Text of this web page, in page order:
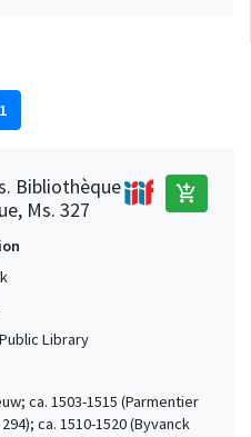
1
Bibliothèque
Ms. 327
add_shopping_cart
Library
ca. 1503-1515 (Parmentier
ca. 1510-1520 (Byvanck